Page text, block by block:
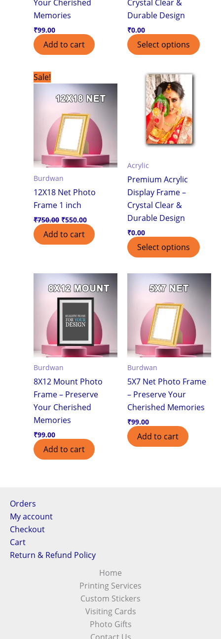
Your Cherished
Memories
₹99.00
Add to cart
Crystal Clear &
Durable Design
₹0.00
Select options
Sale!
Burdwan
12X18 Net Photo
Frame 1 inch
₹750.00
price
was:
₹750.00.
₹550.00
price
is:
₹550.00.
Add to cart
Acrylic
Premium Acrylic
Display Frame –
Crystal Clear &
Durable Design
₹0.00
Select options
Burdwan
8X12 Mount Photo
Frame – Preserve
Your Cherished
Memories
₹99.00
Add to cart
Burdwan
5X7 Net Photo Frame
– Preserve Your
Cherished Memories
₹99.00
Add to cart
Orders
My account
Checkout
Cart
Return & Refund Policy
Home
Printing Services
Custom Stickers
Visiting Cards
Photo Gifts